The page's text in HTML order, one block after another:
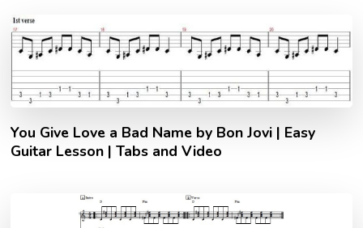
You Give Love a Bad Name by Bon Jovi | Easy
Guitar Lesson | Tabs and Video